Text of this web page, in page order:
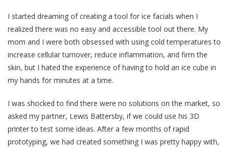
I started dreaming of creating a tool for ice facials when I
realized there was no easy and accessible tool out there. My
mom and I were both obsessed with using cold temperatures to
increase cellular turnover, reduce inflammation, and firm the
skin, but I hated the experience of having to hold an ice cube in
my hands for minutes at a time.
I was shocked to find there were no solutions on the market, so
asked my partner, Lewis Battersby, if we could use his 3D
printer to test some ideas. After a few months of rapid
prototyping, we had created something I was pretty happy with,